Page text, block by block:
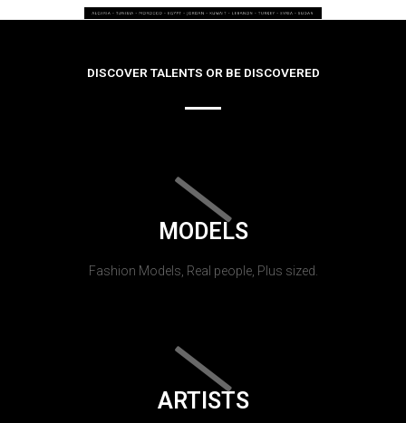
DISCOVER TALENTS OR BE DISCOVERED
MODELS
Fashion Models, Real people, Plus sized.
ARTISTS